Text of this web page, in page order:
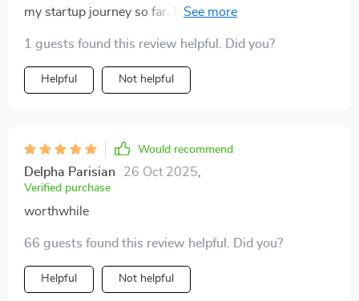
my startup journey so far. It’s packed full of insights
possible.
1 guests found this review helpful. Did you?
Helpful Not helpful
Would recommend
Delpha Parisian 26 Oct 2025
Verified purchase
worthwhile
66 guests found this review helpful. Did you?
Helpful Not helpful